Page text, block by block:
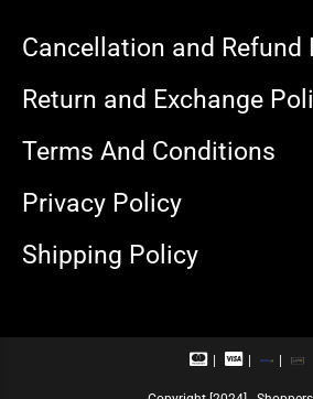
Cancellation and Refund
Return and Exchange
Terms And Conditions
Privacy Policy
Shipping Policy
M
V
R
U